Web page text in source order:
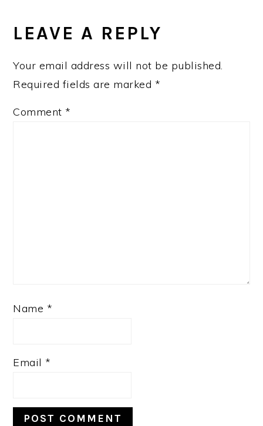
LEAVE A REPLY
Your email address will not be published.
Required fields are marked *
Comment *
Name *
Email *